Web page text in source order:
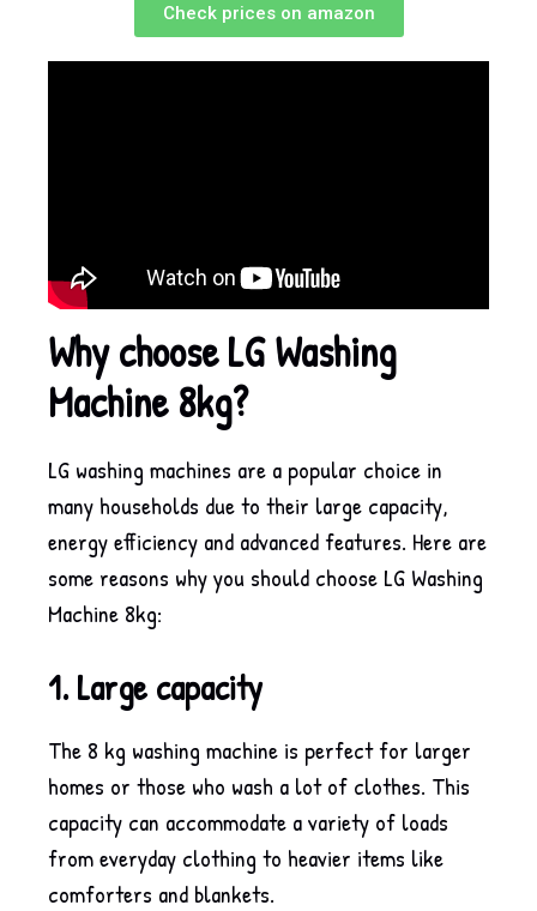
Check prices on amazon
Why choose LG Washing
Machine 8kg?
LG washing machines are a popular choice in
many households due to their large capacity,
energy efficiency and advanced features. Here are
some reasons why you should choose LG Washing
Machine 8kg:
1. Large capacity
The 8 kg washing machine is perfect for larger
homes or those who wash a lot of clothes. This
capacity can accommodate a variety of loads
from everyday clothing to heavier items like
comforters and blankets.